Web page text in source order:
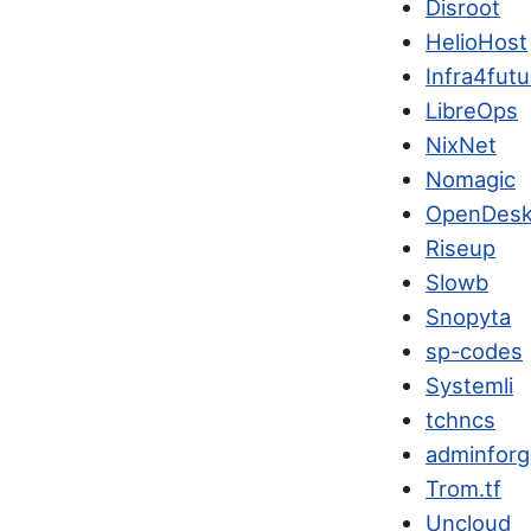
Disroot
HelioHost
LibreOps
NixNet
Nomagic
Riseup
Slowb
Snopyta
sp-codes
Systemli
tchncs
Trom.tf
Uncloud